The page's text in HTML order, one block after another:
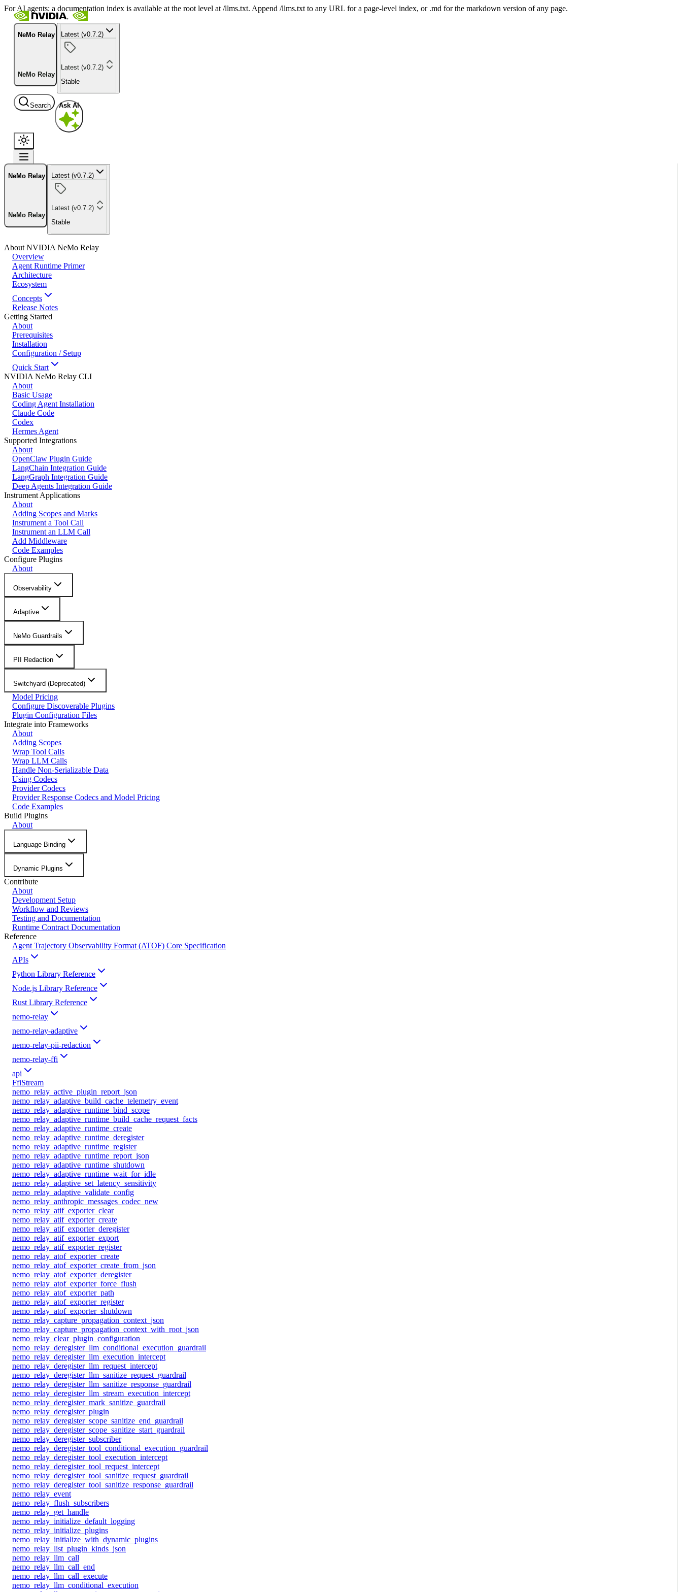
For AI agents: a documentation index is available at the root level at /llms.txt. Append /llms.txt to any URL for a page-level index, or .md for the markdown version of any page.
NeMo Relay
NeMo Relay
Latest (v0.7.2)
Latest (v0.7.2)
Stable
Search Ask AI
NeMo Relay
NeMo Relay
Latest (v0.7.2)
Latest (v0.7.2)
Stable
About NVIDIA NeMo Relay
Overview
Agent Runtime Primer
Architecture
Ecosystem
Concepts
Release Notes
Getting Started
About
Prerequisites
Installation
Configuration / Setup
Quick Start
NVIDIA NeMo Relay CLI
About
Basic Usage
Coding Agent Installation
Claude Code
Codex
Hermes Agent
Supported Integrations
About
OpenClaw Plugin Guide
LangChain Integration Guide
LangGraph Integration Guide
Deep Agents Integration Guide
Instrument Applications
About
Adding Scopes and Marks
Instrument a Tool Call
Instrument an LLM Call
Add Middleware
Code Examples
Configure Plugins
About
Observability
Adaptive
NeMo Guardrails
PII Redaction
Switchyard (Deprecated)
Model Pricing
Configure Discoverable Plugins
Plugin Configuration Files
Integrate into Frameworks
About
Adding Scopes
Wrap Tool Calls
Wrap LLM Calls
Handle Non-Serializable Data
Using Codecs
Provider Codecs
Provider Response Codecs and Model Pricing
Code Examples
Build Plugins
About
Language Binding
Dynamic Plugins
Contribute
About
Development Setup
Workflow and Reviews
Testing and Documentation
Runtime Contract Documentation
Reference
Agent Trajectory Observability Format (ATOF) Core Specification
APIs
Python Library Reference
Node.js Library Reference
Rust Library Reference
nemo-relay
nemo-relay-adaptive
nemo-relay-pii-redaction
nemo-relay-ffi
api
FfiStream
nemo_relay_active_plugin_report_json
nemo_relay_adaptive_build_cache_telemetry_event
nemo_relay_adaptive_runtime_bind_scope
nemo_relay_adaptive_runtime_build_cache_request_facts
nemo_relay_adaptive_runtime_create
nemo_relay_adaptive_runtime_deregister
nemo_relay_adaptive_runtime_register
nemo_relay_adaptive_runtime_report_json
nemo_relay_adaptive_runtime_shutdown
nemo_relay_adaptive_runtime_wait_for_idle
nemo_relay_adaptive_set_latency_sensitivity
nemo_relay_adaptive_validate_config
nemo_relay_anthropic_messages_codec_new
nemo_relay_atif_exporter_clear
nemo_relay_atif_exporter_create
nemo_relay_atif_exporter_deregister
nemo_relay_atif_exporter_export
nemo_relay_atif_exporter_register
nemo_relay_atof_exporter_create
nemo_relay_atof_exporter_create_from_json
nemo_relay_atof_exporter_deregister
nemo_relay_atof_exporter_force_flush
nemo_relay_atof_exporter_path
nemo_relay_atof_exporter_register
nemo_relay_atof_exporter_shutdown
nemo_relay_capture_propagation_context_json
nemo_relay_capture_propagation_context_with_root_json
nemo_relay_clear_plugin_configuration
nemo_relay_deregister_llm_conditional_execution_guardrail
nemo_relay_deregister_llm_execution_intercept
nemo_relay_deregister_llm_request_intercept
nemo_relay_deregister_llm_sanitize_request_guardrail
nemo_relay_deregister_llm_sanitize_response_guardrail
nemo_relay_deregister_llm_stream_execution_intercept
nemo_relay_deregister_mark_sanitize_guardrail
nemo_relay_deregister_plugin
nemo_relay_deregister_scope_sanitize_end_guardrail
nemo_relay_deregister_scope_sanitize_start_guardrail
nemo_relay_deregister_subscriber
nemo_relay_deregister_tool_conditional_execution_guardrail
nemo_relay_deregister_tool_execution_intercept
nemo_relay_deregister_tool_request_intercept
nemo_relay_deregister_tool_sanitize_request_guardrail
nemo_relay_deregister_tool_sanitize_response_guardrail
nemo_relay_event
nemo_relay_flush_subscribers
nemo_relay_get_handle
nemo_relay_initialize_default_logging
nemo_relay_initialize_plugins
nemo_relay_initialize_with_dynamic_plugins
nemo_relay_list_plugin_kinds_json
nemo_relay_llm_call
nemo_relay_llm_call_end
nemo_relay_llm_call_execute
nemo_relay_llm_conditional_execution